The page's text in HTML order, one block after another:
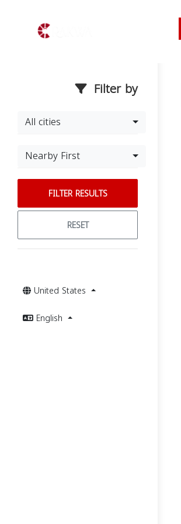
Filter by
All cities
Nearby First
FILTER RESULTS
RESET
United States
English